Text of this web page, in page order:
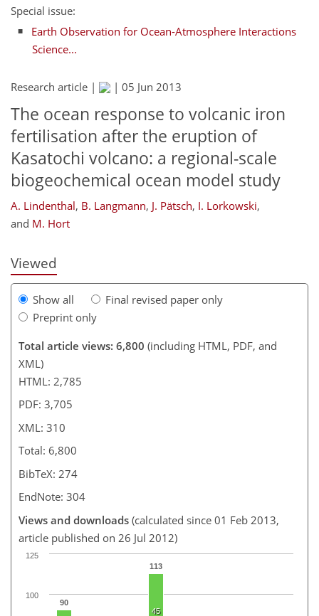
Special issue:
Earth Observation for Ocean-Atmosphere Interactions
Science...
Research article | | 05 Jun 2013
The ocean response to volcanic iron
fertilisation after the eruption of
Kasatochi volcano: a regional-scale
biogeochemical ocean model study
A. Lindenthal, B. Langmann, J. Pätsch, I. Lorkowski,
and M. Hort
Viewed
Show all
Final revised paper only
Preprint only
Total article views: 6,800 (including HTML, PDF, and
XML)
HTML: 2,785
PDF: 3,705
XML: 310
Total: 6,800
BibTeX: 274
EndNote: 304
Views and downloads (calculated since 01 Feb 2013,
article published on 26 Jul 2012)
90
113
45
100
125
273
274
278
283
290
295
310
310